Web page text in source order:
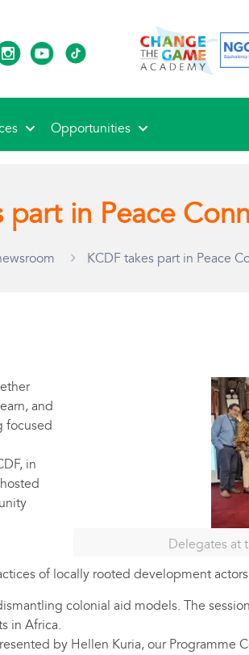
Opportunities
part in Peace
KCDF takes part in Peace
and
focused
in
Delegates at
of locally rooted development
colonial aid models. The
in Africa.
by Hellen Kuria, our Programme